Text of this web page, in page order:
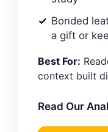
Bonded
a gift or
Best For:
context built
Read Our